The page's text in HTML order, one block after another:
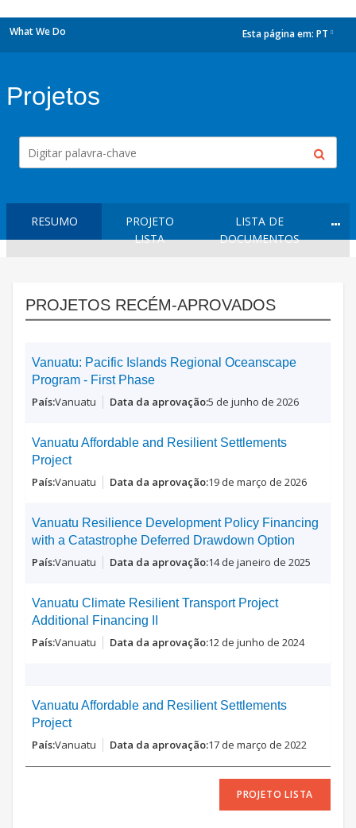
What We Do Esta página em: PT
Projetos
RESUMO
PROJETO
LISTA
LISTA DE
DOCUMENTOS
PROJETOS RECÉM-APROVADOS
Vanuatu: Pacific Islands Regional Oceanscape
Program - First Phase
Vanuatu 5 de junho de 2026
Vanuatu Affordable and Resilient Settlements
Project
Vanuatu 19 de março de 2026
Vanuatu Resilience Development Policy Financing
with a Catastrophe Deferred Drawdown Option
Vanuatu 14 de janeiro de 2025
Vanuatu Climate Resilient Transport Project
Additional Financing II
Vanuatu 12 de junho de 2024
Vanuatu Affordable and Resilient Settlements
Project
Vanuatu 17 de março de 2022
PROJETO LISTA